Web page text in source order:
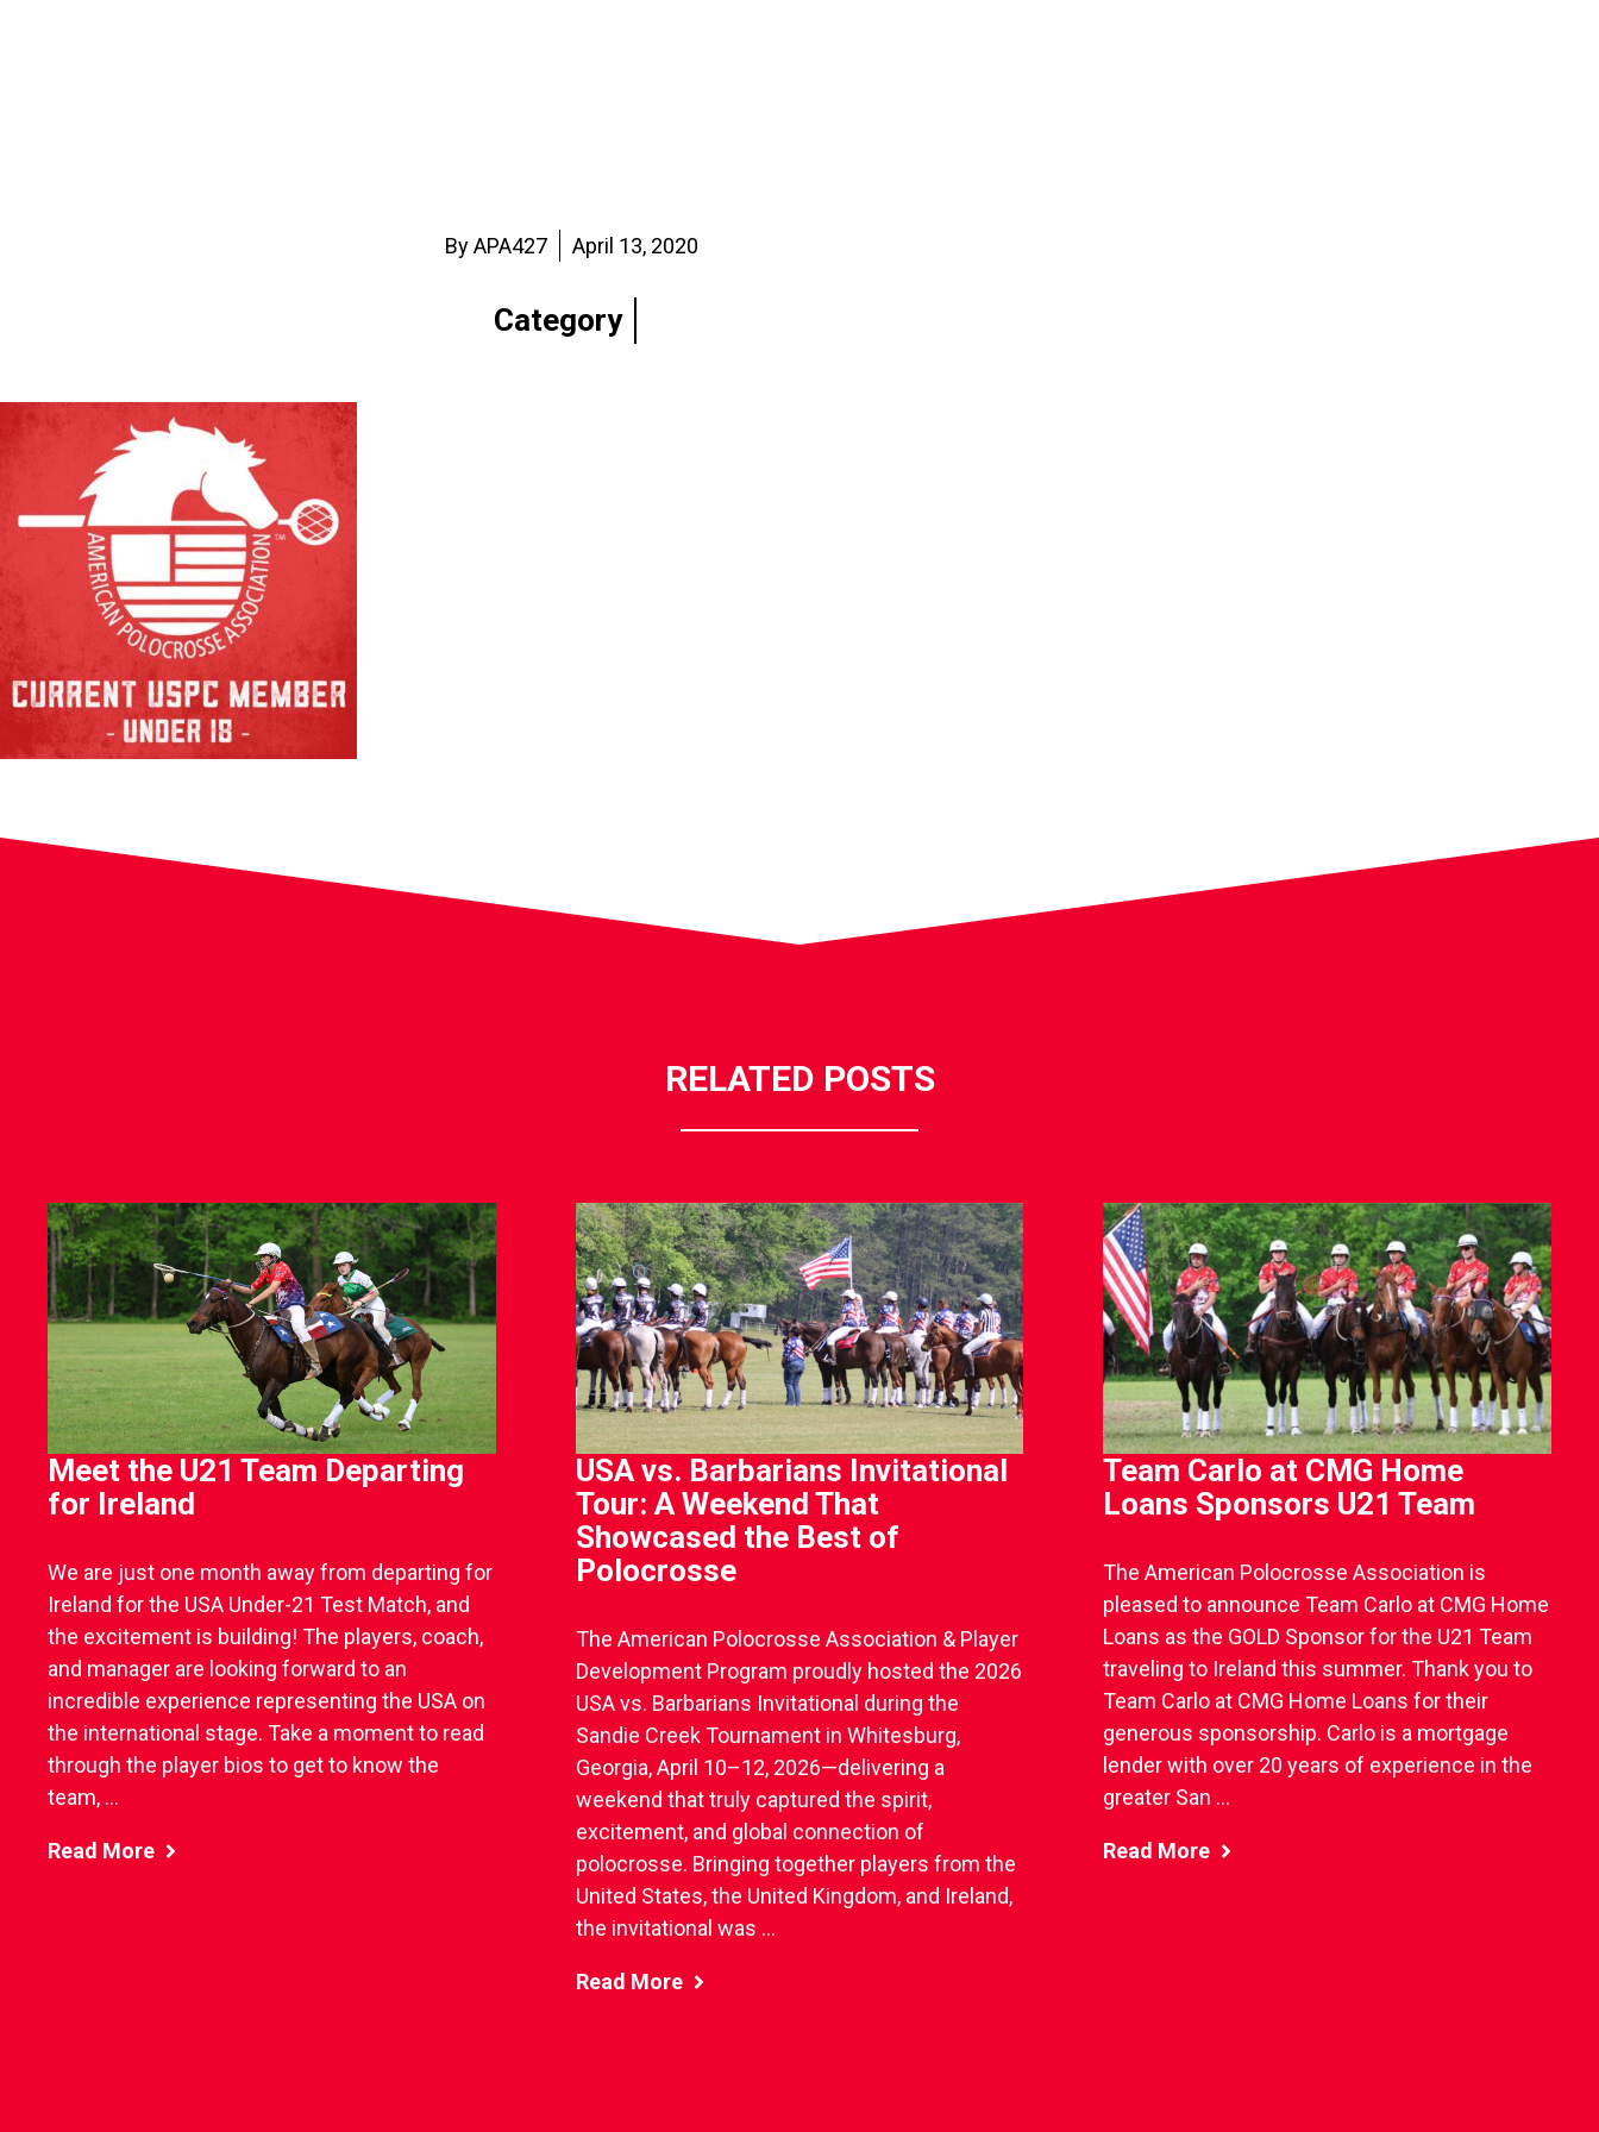
By APA427 April 13, 2020
Category
RELATED POSTS
Meet the U21 Team Departing
for Ireland
We are just one month away from departing for
Ireland for the USA Under-21 Test Match, and
the excitement is building! The players, coach,
and manager are looking forward to an
incredible experience representing the USA on
the international stage. Take a moment to read
through the player bios to get to know the
team, ...
Read More
USA vs. Barbarians Invitational
Tour: A Weekend That
Showcased the Best of
Polocrosse
The American Polocrosse Association & Player
Development Program proudly hosted the 2026
USA vs. Barbarians Invitational during the
Sandie Creek Tournament in Whitesburg,
Georgia, April 10–12, 2026—delivering a
weekend that truly captured the spirit,
excitement, and global connection of
polocrosse. Bringing together players from the
United States, the United Kingdom, and Ireland,
the invitational was ...
Read More
Team Carlo at CMG Home
Loans Sponsors U21 Team
The American Polocrosse Association is
pleased to announce Team Carlo at CMG Home
Loans as the GOLD Sponsor for the U21 Team
traveling to Ireland this summer. Thank you to
Team Carlo at CMG Home Loans for their
generous sponsorship. Carlo is a mortgage
lender with over 20 years of experience in the
greater San ...
Read More